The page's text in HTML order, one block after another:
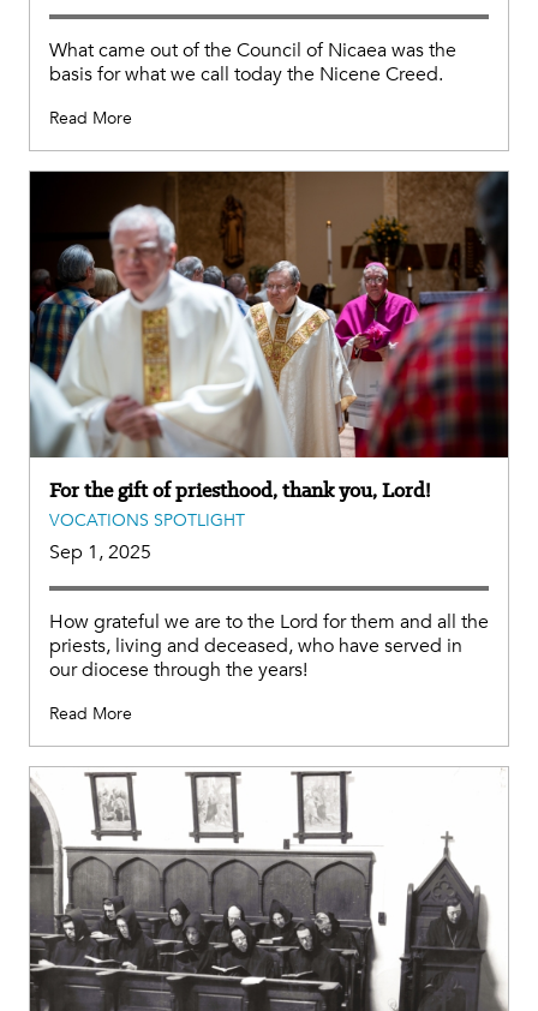
What came out of the Council of Nicaea was the
basis for what we call today the Nicene Creed.
Read More
For the gift of priesthood, thank you, Lord!
VOCATIONS SPOTLIGHT
Sep 1, 2025
How grateful we are to the Lord for them and all the
priests, living and deceased, who have served in
our diocese through the years!
Read More